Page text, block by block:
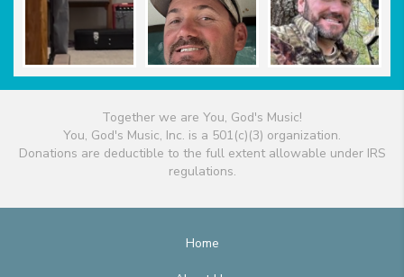
Together we are You, God's Music!
You, God's Music, Inc. is a 501(c)(3) organization.
Donations are deductible to the full extent allowable under IRS
regulations.
Home